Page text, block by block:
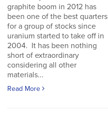
graphite boom in 2012 has
been one of the best quarters
for a group of stocks since
uranium started to take off in
2004. It has been nothing
short of extraordinary
considering all other
materials...
Read More